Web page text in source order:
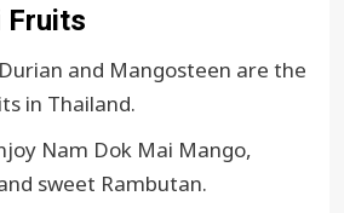
Fruits
and Mangosteen are the
in Thailand.
Nam Dok Mai Mango,
sweet Rambutan.